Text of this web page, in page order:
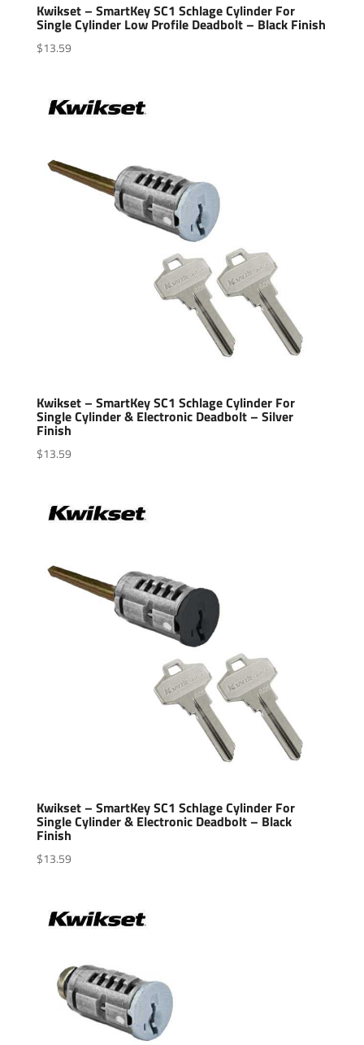
Kwikset – SmartKey SC1 Schlage Cylinder For
Single Cylinder Low Profile Deadbolt – Black Finish
$13.59
Kwikset – SmartKey SC1 Schlage Cylinder For
Single Cylinder & Electronic Deadbolt – Silver
Finish
$13.59
Kwikset – SmartKey SC1 Schlage Cylinder For
Single Cylinder & Electronic Deadbolt – Black
Finish
$13.59